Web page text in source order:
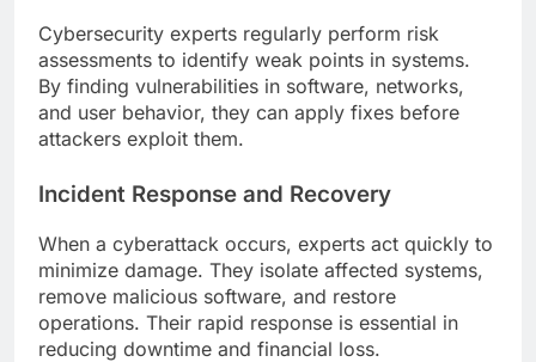
Cybersecurity experts regularly perform risk
assessments to identify weak points in systems.
By finding vulnerabilities in software, networks,
and user behavior, they can apply fixes before
attackers exploit them.
Incident Response and Recovery
When a cyberattack occurs, experts act quickly to
minimize damage. They isolate affected systems,
remove malicious software, and restore
operations. Their rapid response is essential in
reducing downtime and financial loss.